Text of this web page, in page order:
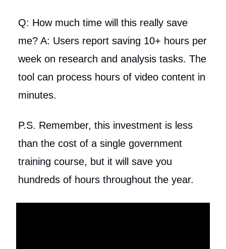
Q: How much time will this really save
me? A: Users report saving 10+ hours per
week on research and analysis tasks. The
tool can process hours of video content in
minutes.
P.S. Remember, this investment is less
than the cost of a single government
training course, but it will save you
hundreds of hours throughout the year.